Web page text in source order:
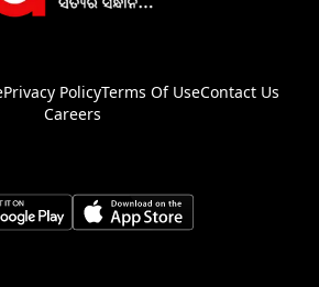
Privacy PolicyTerms Of UseContact Us
Careers